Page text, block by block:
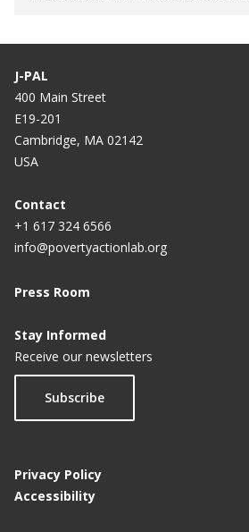
Randomization
Resources for researchers new
evaluations
The elements of a randomized
Trial registration
J-PAL
400 Main Street
E19-201
Cambridge, MA 02142
USA
Contact
+1 617 324 6566
info@povertyactionlab.org
Press Room
Stay Informed
Receive our newsletters
Subscribe
Privacy Policy
Accessibility